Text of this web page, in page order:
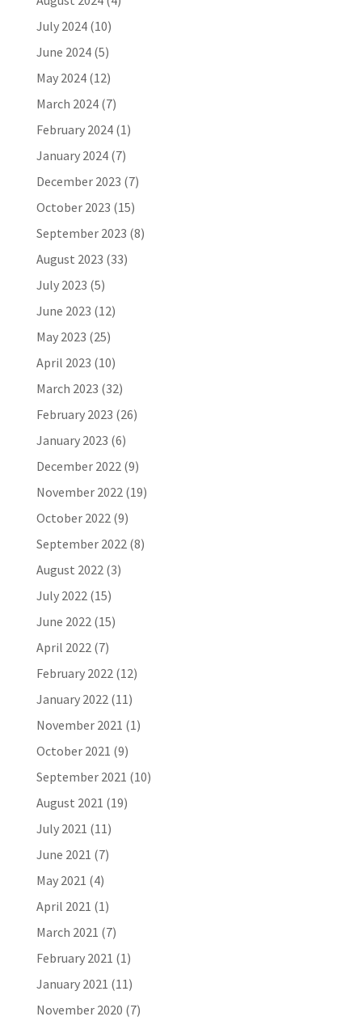
July 2024(10)
June 2024(5)
May 2024(12)
March 2024(7)
February 2024(1)
January 2024(7)
December 2023 (7)
October 2023 (15)
September 2023 (8)
August 2023 (33)
July 2023 (5)
June 2023 (12)
May 2023 (25)
April 2023 (10)
March 2023 (32)
February 2023 (26)
January 2023 (6)
December 2022(9)
November 2022(19)
October 2022(9)
September 2022(8)
August 2022(3)
July 2022(15)
June 2022(15)
April 2022(7)
February 2022(12)
January 2022(11)
November 2021 (1)
October 2021 (9)
September 2021 (10)
August 2021 (19)
July 2021 (11)
June 2021 (7)
May 2021 (4)
April 2021 (1)
March 2021 (7)
February 2021 (1)
January 2021 (11)
November 2020 (7)